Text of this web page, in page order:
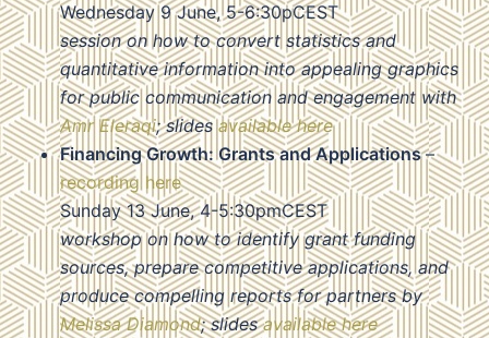
Wednesday 9 June, 5-6:30pCEST
session on how to convert statistics and
quantitative information into appealing graphics
for public communication and engagement with
Amr Eleraqi; slidesavailable here
Financing Growth: Grants and Applications–
recording here
Sunday 13 June, 4-5:30pmCEST
workshop on how to identify grant funding
sources, prepare competitive applications, and
produce compelling reports for partners by
Melissa Diamond; slidesavailable here